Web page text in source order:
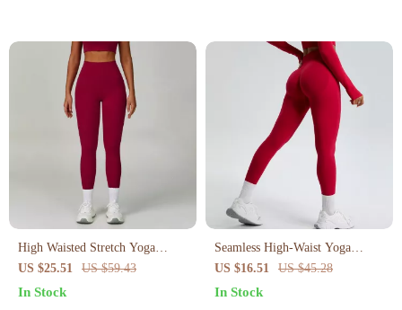
High Waisted Stretch Yoga
Leggings for Women
US $25.51 US $59.43
In Stock
Seamless High-Waist Yoga
Leggings
US $16.51 US $45.28
In Stock